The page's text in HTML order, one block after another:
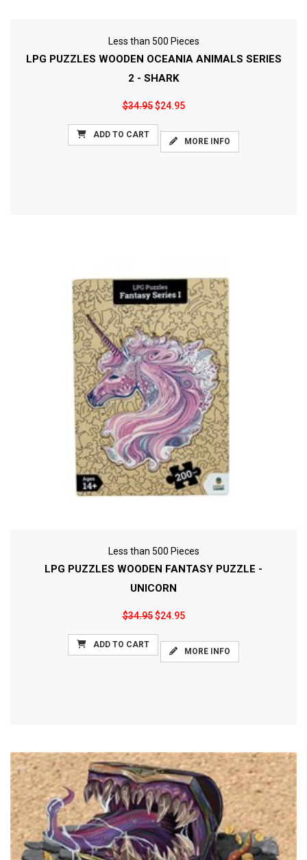
Less than 500 Pieces
LPG PUZZLES WOODEN OCEANIA ANIMALS SERIES
2 - SHARK
$34.95$24.95
ADD TO CART
MORE INFO
Less than 500 Pieces
LPG PUZZLES WOODEN FANTASY PUZZLE -
UNICORN
$34.95$24.95
ADD TO CART
MORE INFO